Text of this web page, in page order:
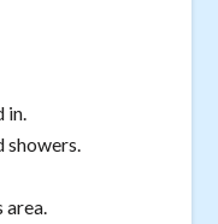
in.